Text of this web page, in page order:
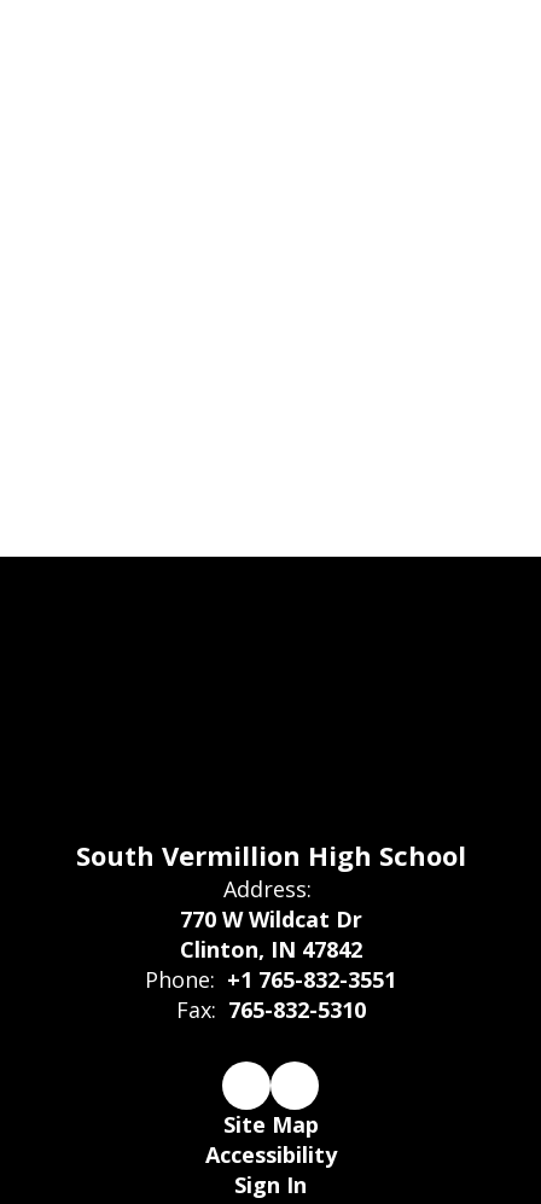
South Vermillion High School
Address:
770 W Wildcat Dr
Clinton, IN 47842
Phone: +1 765-832-3551
Fax: 765-832-5310
Site Map
Accessibility
Sign In